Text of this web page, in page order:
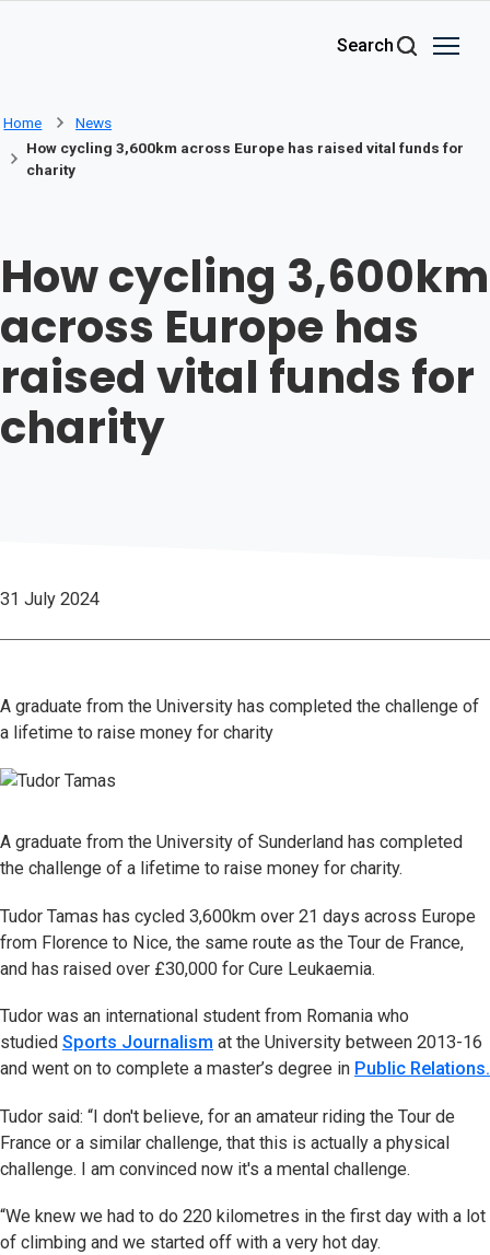
Search
Home
News
How cycling 3,600km across Europe has raised vital funds for
charity
How cycling 3,600km
across Europe has
raised vital funds for
charity
31 July 2024
A graduate from the University has completed the challenge of
a lifetime to raise money for charity
A graduate from the University of Sunderland has completed
the challenge of a lifetime to raise money for charity.
Tudor Tamas has cycled 3,600km over 21 days across Europe
from Florence to Nice, the same route as the Tour de France,
and has raised over £30,000 for Cure Leukaemia.
Tudor was an international student from Romania who
studied Sports Journalism at the University between 2013-16
and went on to complete a master’s degree in Public Relations.
Tudor said: “I don't believe, for an amateur riding the Tour de
France or a similar challenge, that this is actually a physical
challenge. I am convinced now it's a mental challenge.
“We knew we had to do 220 kilometres in the first day with a lot
of climbing and we started off with a very hot day.